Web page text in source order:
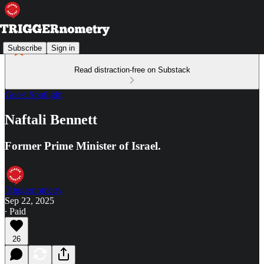
Subscribe Sign in
Read distraction-free on Substack
Guest Spotlight
Naftali Bennett
Former Prime Minister of Israel.
Triggernometry
Sep 22, 2025
∙ Paid
26